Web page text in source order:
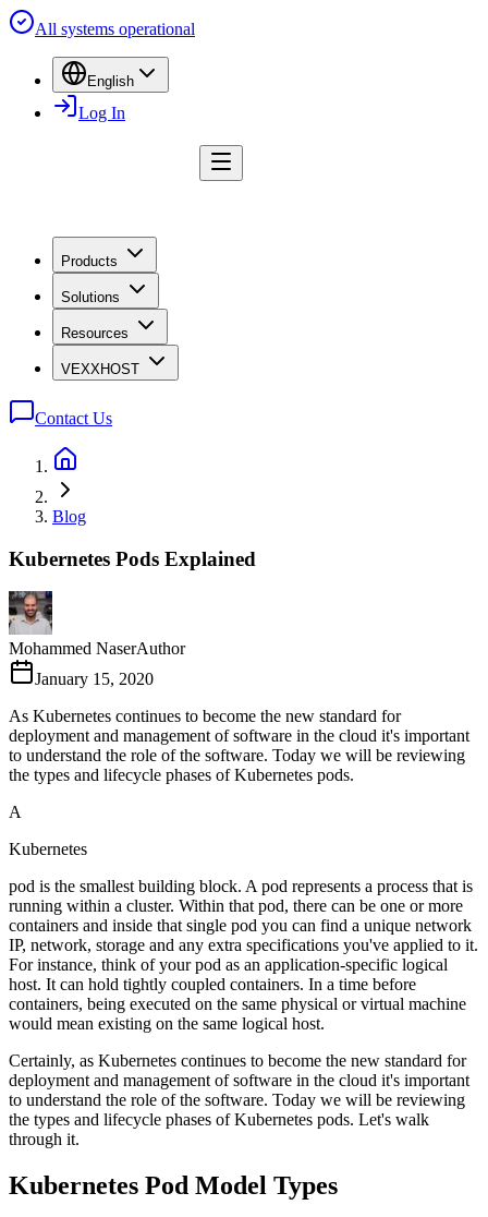
All systems operational
English
Log In
Products
Solutions
Resources
VEXXHOST
Contact Us
Blog
Kubernetes Pods Explained
Mohammed NaserAuthor
January 15, 2020
As Kubernetes continues to become the new standard for
deployment and management of software in the cloud it's important
to understand the role of the software. Today we will be reviewing
the types and lifecycle phases of Kubernetes pods.
A
Kubernetes
pod is the smallest building block. A pod represents a process that is
running within a cluster. Within that pod, there can be one or more
containers and inside that single pod you can find a unique network
IP, network, storage and any extra specifications you've applied to it.
For instance, think of your pod as an application-specific logical
host. It can hold tightly coupled containers. In a time before
containers, being executed on the same physical or virtual machine
would mean existing on the same logical host.
Certainly, as Kubernetes continues to become the new standard for
deployment and management of software in the cloud it's important
to understand the role of the software. Today we will be reviewing
the types and lifecycle phases of Kubernetes pods. Let's walk
through it.
Kubernetes Pod Model Types